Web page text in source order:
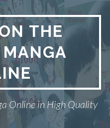
THE
Online in High Quality